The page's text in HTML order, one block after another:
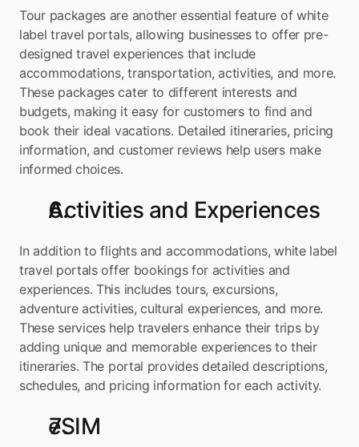
Tour packages are another essential feature of white
label travel portals, allowing businesses to offer pre-
designed travel experiences that include
accommodations, transportation, activities, and more.
These packages cater to different interests and
budgets, making it easy for customers to find and
book their ideal vacations. Detailed itineraries, pricing
information, and customer reviews help users make
informed choices.
Activities and Experiences
In addition to flights and accommodations, white label
travel portals offer bookings for activities and
experiences. This includes tours, excursions,
adventure activities, cultural experiences, and more.
These services help travelers enhance their trips by
adding unique and memorable experiences to their
itineraries. The portal provides detailed descriptions,
schedules, and pricing information for each activity.
eSIM